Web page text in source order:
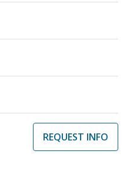
REQUEST INFO